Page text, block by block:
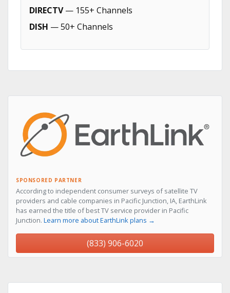
DIRECTV— 155+ Channels
DISH — 50+ Channels
SPONSORED PARTNER
According to independent consumer surveys of satellite TV
providers and cable companies in Pacific Junction, IA, EarthLink
has earned the title of best TV service provider in Pacific
Junction. Learn more about EarthLink plans →
(833) 906-6020